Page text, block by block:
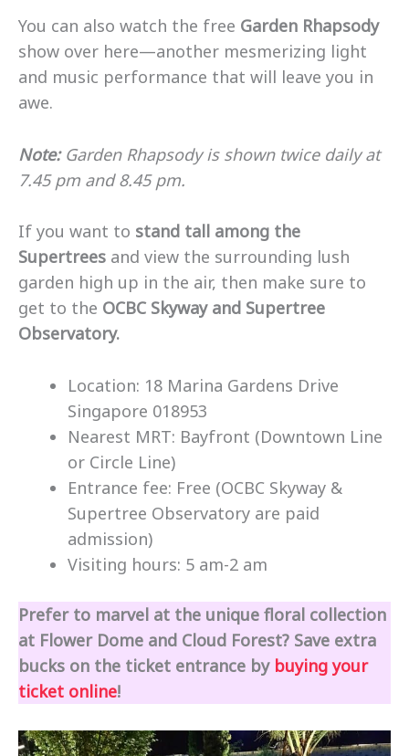
You can also watch the free Garden Rhapsody
show over here—another mesmerizing light
and music performance that will leave you in
awe.
Note:Garden Rhapsody is shown twice daily at
7.45 pm and 8.45 pm.
If you want to stand tall among the
Supertrees and view the surrounding lush
garden high up in the air, then make sure to
get to the OCBC Skyway and Supertree
Observatory.
Location: 18 Marina Gardens Drive
Singapore 018953
Nearest MRT: Bayfront (Downtown Line
or Circle Line)
Entrance fee: Free (OCBC Skyway &
Supertree Observatory are paid
admission)
Visiting hours: 5 am-2 am
Prefer to marvel at the unique floral collection
at Flower Dome and Cloud Forest? Save extra
bucks on the ticket entrance by buying your
ticket online!